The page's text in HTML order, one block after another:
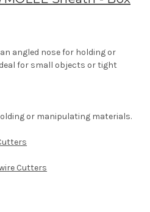
angled nose for holding or
for small objects or tight
or manipulating materials.
Cutters